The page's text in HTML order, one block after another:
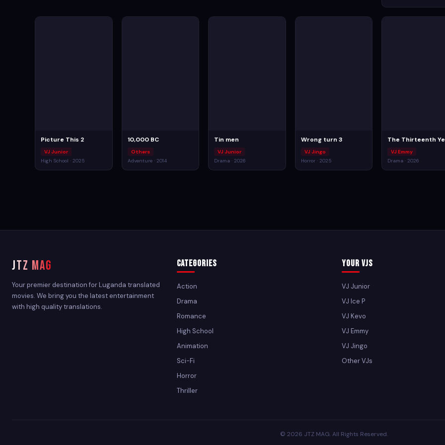
Picture This 2
VJ Junior
High School · 2025
10,000 BC
Others
Adventure · 2014
Tin men
VJ Junior
Drama · 2026
Wrong turn 3
VJ Jingo
Horror · 2025
The Thirteenth
VJ Emmy
Drama · 2026
JTZ MAG
Your premier destination for Luganda translated
movies. We bring you the latest entertainment
with high quality translations.
Categories
Action
Drama
Romance
High School
Animation
Sci-Fi
Horror
Thriller
Your VJs
VJ Junior
VJ Ice P
VJ Kevo
VJ Emmy
VJ Jingo
Other VJs
© 2026 JTZ MAG. All Rights Reserved.